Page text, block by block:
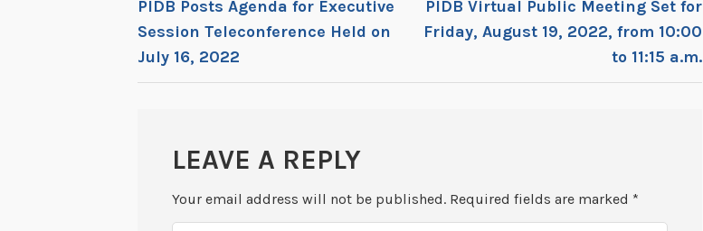
NAVIGATION
PIDB Posts Agenda for Executive
Session Teleconference Held on
July 16, 2022
PIDB Virtual Public Meeting Set for
Friday, August 19, 2022, from 10:00
to 11:15 a.m.
LEAVE A REPLY
Your email address will not be published. Required fields are marked *